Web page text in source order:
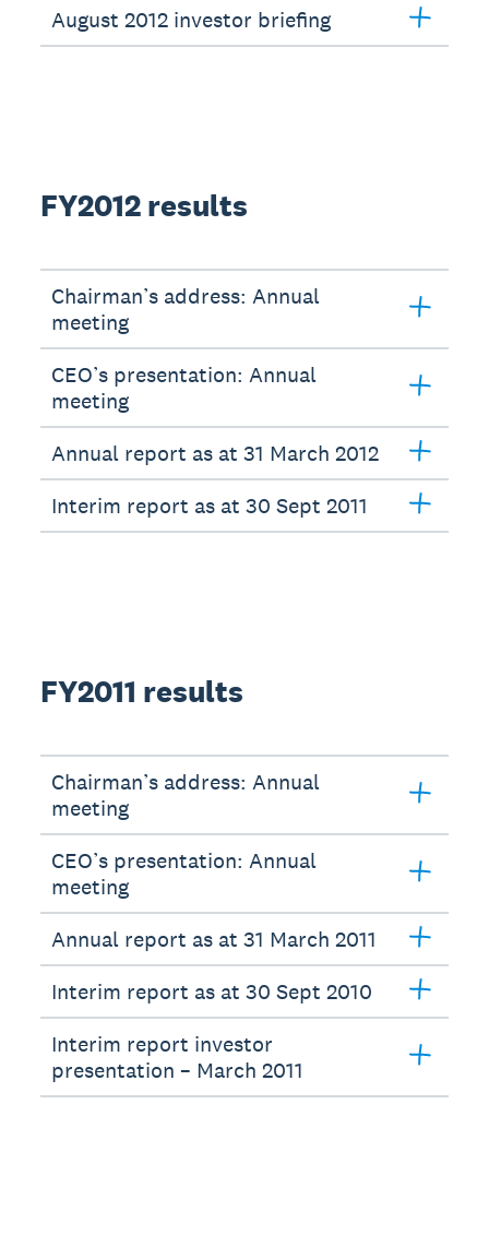
August 2012 investor briefing
FY2012 results
Chairman’s address: Annual
meeting
CEO’s presentation: Annual
meeting
Annual report as at 31 March 2012
Interim report as at 30 Sept 2011
FY2011 results
Chairman’s address: Annual
meeting
CEO’s presentation: Annual
meeting
Annual report as at 31 March 2011
Interim report as at 30 Sept 2010
Interim report investor
presentation – March 2011